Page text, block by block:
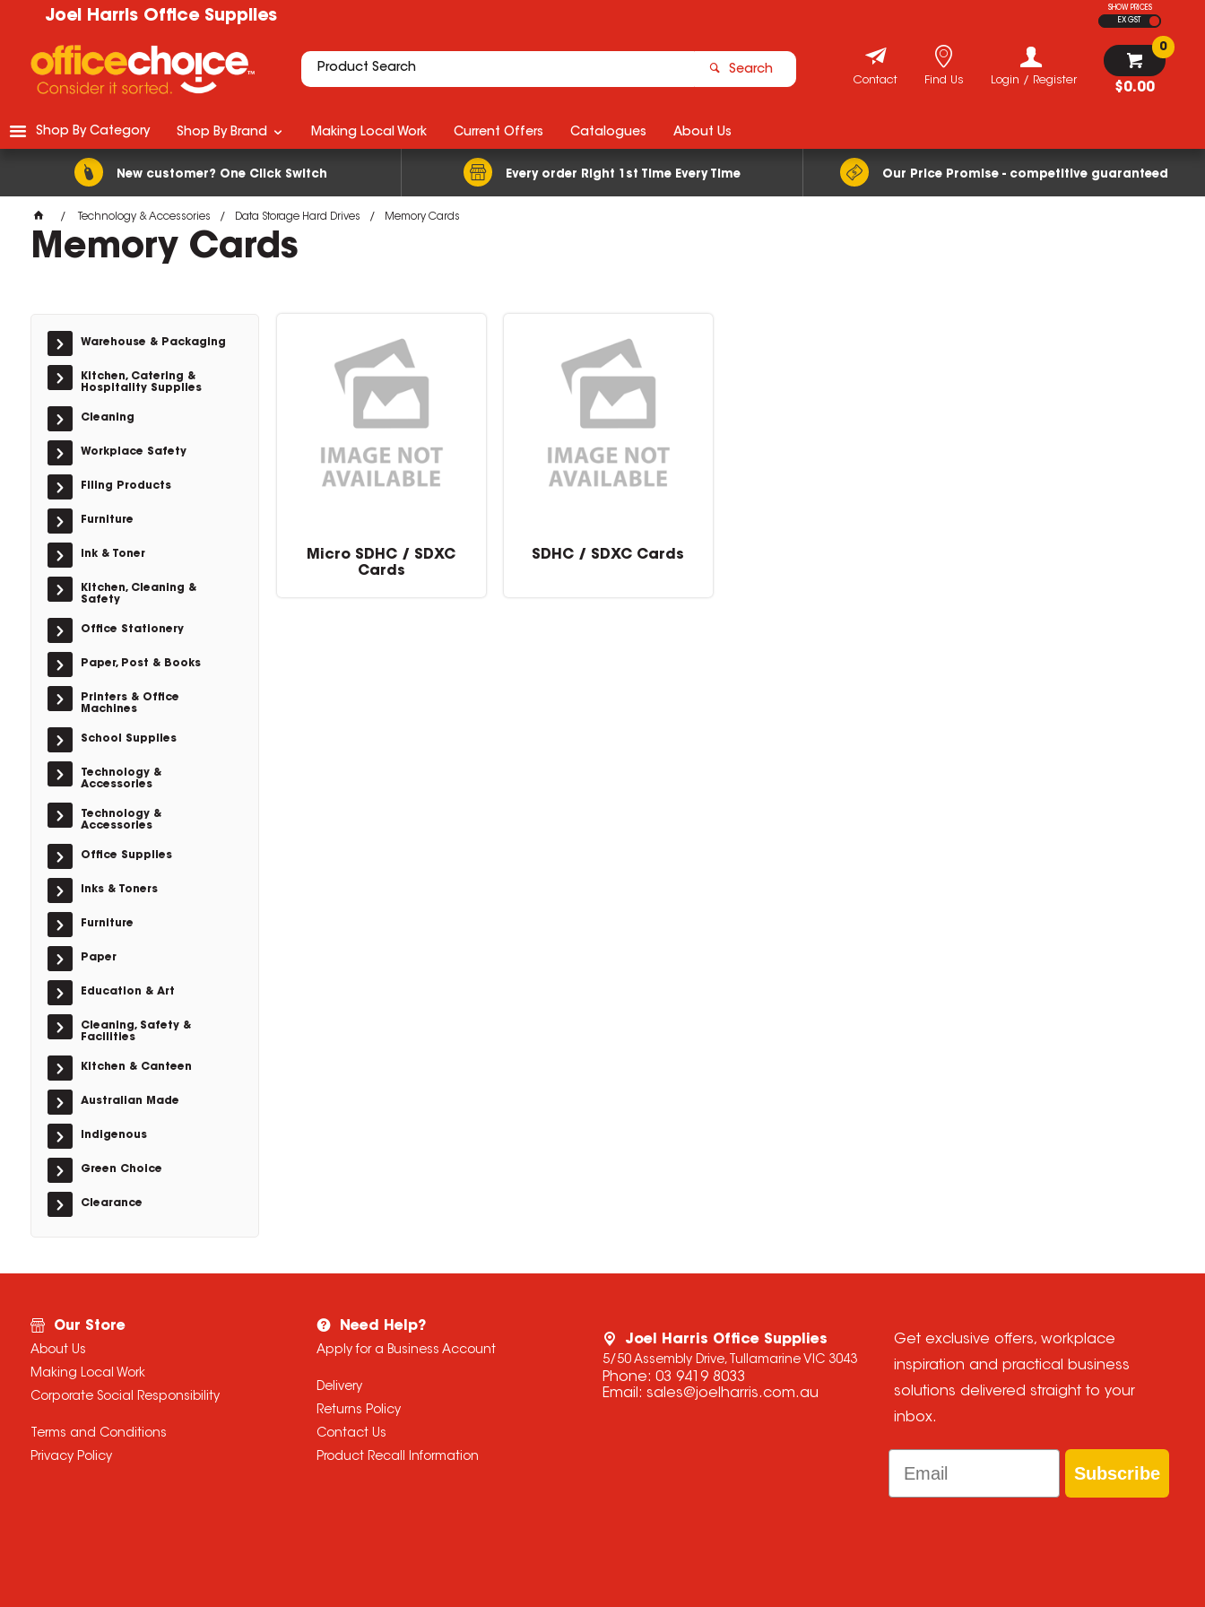
Joel Harris Office Supplies
SHOW PRICES
EX GST
Search
$0.00
0
Login / Register
Find Us
Contact
New customer? One Click Switch Every order Right 1st Time Every Time Our Price Promise - competitive guaranteed
Shop By Category Shop By Brand Making Local Work Current Offers Catalogues About Us
Technology & Accessories Data Storage Hard Drives Memory Cards
Memory Cards
Warehouse & Packaging
Kitchen, Catering &
Hospitality Supplies
Cleaning
Workplace Safety
Filing Products
Furniture
Ink & Toner
Kitchen, Cleaning &
Safety
Office Stationery
Paper, Post & Books
Printers & Office
Machines
School Supplies
Technology &
Accessories
Technology &
Accessories
Office Supplies
Inks & Toners
Furniture
Paper
Education & Art
Cleaning, Safety &
Facilities
Kitchen & Canteen
Australian Made
Indigenous
Green Choice
Clearance
Micro SDHC / SDXC
Cards
SDHC / SDXC Cards
Our Store
About Us
Making Local Work
Corporate Social Responsibility
Terms and Conditions
Privacy Policy
Need Help?
Apply for a Business Account
Delivery
Returns Policy
Contact Us
Product Recall Information
Joel Harris Office Supplies
5/50 Assembly Drive, Tullamarine VIC 3043
Phone: 03 9419 8033
Email: sales@joelharris.com.au
Get exclusive offers, workplace
inspiration and practical business
solutions delivered straight to your
inbox.
Email
Subscribe